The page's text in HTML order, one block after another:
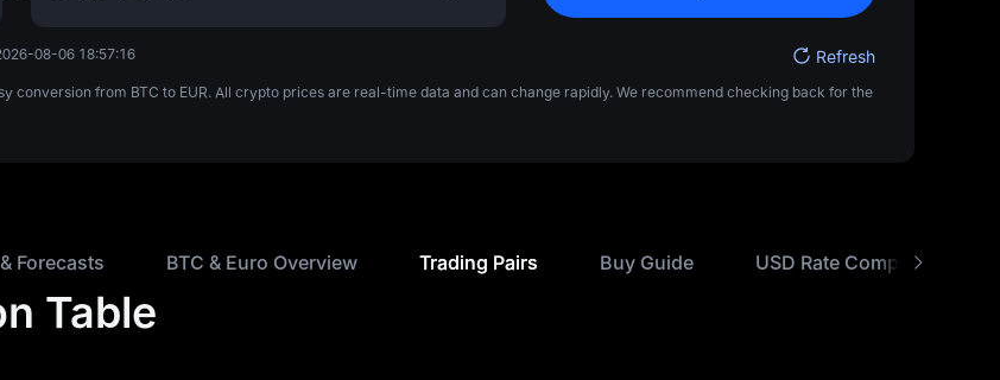
08-06 18:57:16 Refresh
conversion from BTC to EUR. All crypto prices are real-time data and can change rapidly. We recommend checking back for the
Forecasts BTC & Euro Overview Trading Pairs Buy Guide USD Rate Comparisons
Table